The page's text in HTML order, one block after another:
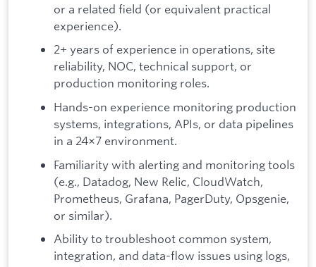
or a related field (or equivalent practical
experience).
2+ years of experience in operations, site
reliability, NOC, technical support, or
production monitoring roles.
Hands-on experience monitoring production
systems, integrations, APIs, or data pipelines
in a 24×7 environment.
Familiarity with alerting and monitoring tools
(e.g., Datadog, New Relic, CloudWatch,
Prometheus, Grafana, PagerDuty, Opsgenie,
or similar).
Ability to troubleshoot common system,
integration, and data-flow issues using logs,